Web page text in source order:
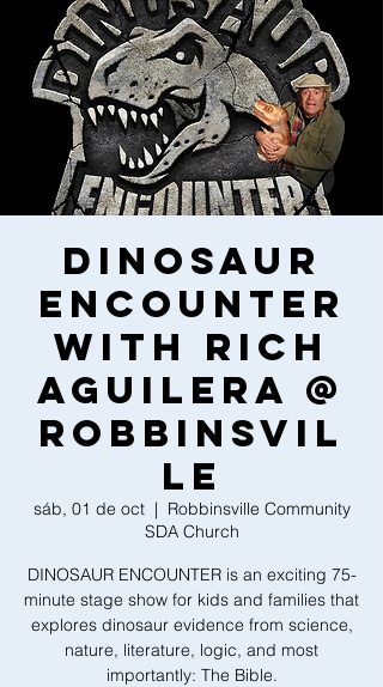
Dinosaur
Encounter
With Rich
Aguilera @
Robbinsvil
le
sáb, 01 de oct
  |
Robbinsville Community
SDA Church
DINOSAUR ENCOUNTER is an exciting 75-
minute stage show for kids and families that
explores dinosaur evidence from science,
nature, literature, logic, and most
importantly: The Bible.